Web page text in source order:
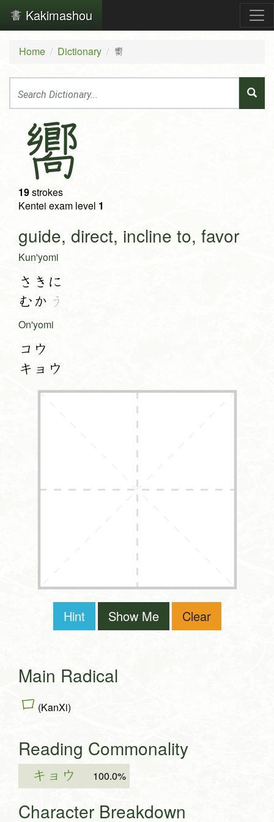
Kakimashou
Home Dictionary 嚮
嚮
19strokes
Kentei exam level 1
guide, direct, incline to, favor
Kun'yomi
さきに
むか う
On'yomi
コウ
キョウ
Hint Show Me Clear
Main Radical
口 (KanXi)
Reading Commonality
キョウ 100.0%
Character Breakdown